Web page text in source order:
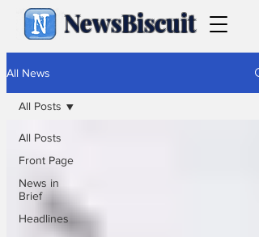
NewsBiscuit
All News
All Posts
Front Page
News in
Brief
Headlines
All Posts